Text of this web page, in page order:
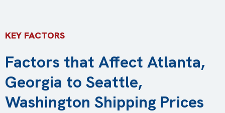
KEY FACTORS
Factors that Affect Atlanta,
Georgia to Seattle,
Washington Shipping Prices